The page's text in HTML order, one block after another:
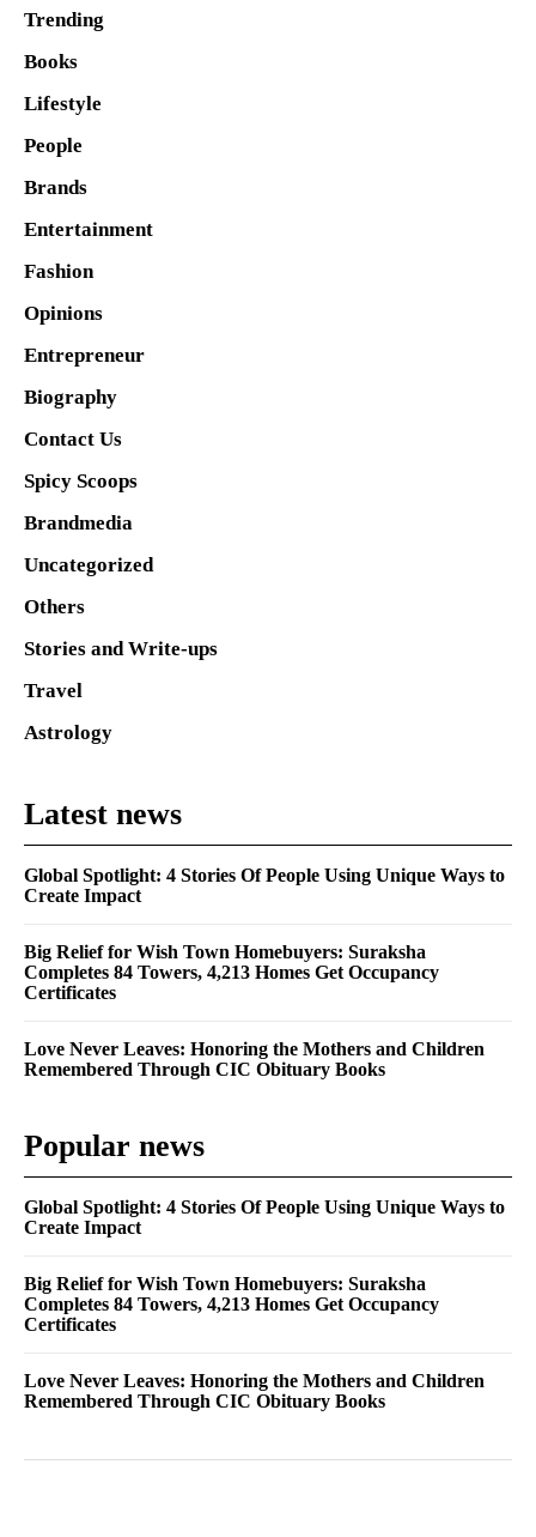
Trending
Books
Lifestyle
People
Brands
Entertainment
Fashion
Opinions
Entrepreneur
Biography
Contact Us
Spicy Scoops
Brandmedia
Uncategorized
Others
Stories and Write-ups
Travel
Astrology
Latest news
Global Spotlight: 4 Stories Of People Using Unique Ways to
Create Impact
Big Relief for Wish Town Homebuyers: Suraksha
Completes 84 Towers, 4,213 Homes Get Occupancy
Certificates
Love Never Leaves: Honoring the Mothers and Children
Remembered Through CIC Obituary Books
Popular news
Global Spotlight: 4 Stories Of People Using Unique Ways to
Create Impact
Big Relief for Wish Town Homebuyers: Suraksha
Completes 84 Towers, 4,213 Homes Get Occupancy
Certificates
Love Never Leaves: Honoring the Mothers and Children
Remembered Through CIC Obituary Books